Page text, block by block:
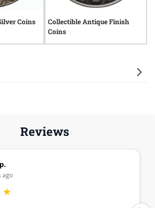
Coins
Collectible Antique Finish
Coins
Reviews
ago
★